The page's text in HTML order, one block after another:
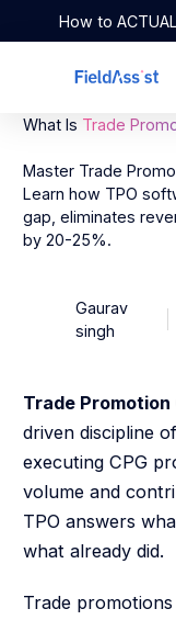
How to
Company
What Is Trade
Master Trade
Learn how TPO
gap, eliminates
by 20-25%.
Gaurav
singh
Trade
driven discipline
executing CPG
volume and
TPO answers
what already did.
Trade